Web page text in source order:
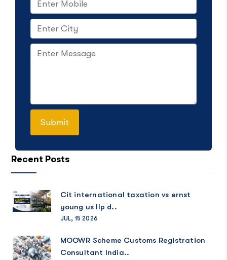
Recent Posts
Cit international taxation vs ernst
young us llp d..
JUL, 15 2026
MOOWR Scheme Customs Registration
Consultant India..